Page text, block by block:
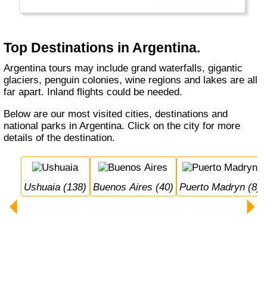
highest mountain outside Asia (Aconcagua),
starting point to visit Antarctica!
Top Destinations in Argentina.
Argentina tours may include grand waterfalls, gigantic
glaciers, penguin colonies, wine regions and lakes are all
far apart. Inland flights could be needed.
Below are our most visited cities, destinations and
national parks in Argentina. Click on the city for more
details of the destination.
Ushuaia (138) Buenos Aires (40) Puerto Madryn (8)